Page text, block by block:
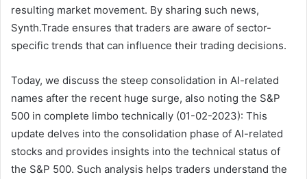
resulting market movement. By sharing such news,
Synth.Trade ensures that traders are aware of sector-
specific trends that can influence their trading decisions.
Today, we discuss the steep consolidation in AI-related
names after the recent huge surge, also noting the S&P
500 in complete limbo technically (01-02-2023): This
update delves into the consolidation phase of AI-related
stocks and provides insights into the technical status of
the S&P 500. Such analysis helps traders understand the